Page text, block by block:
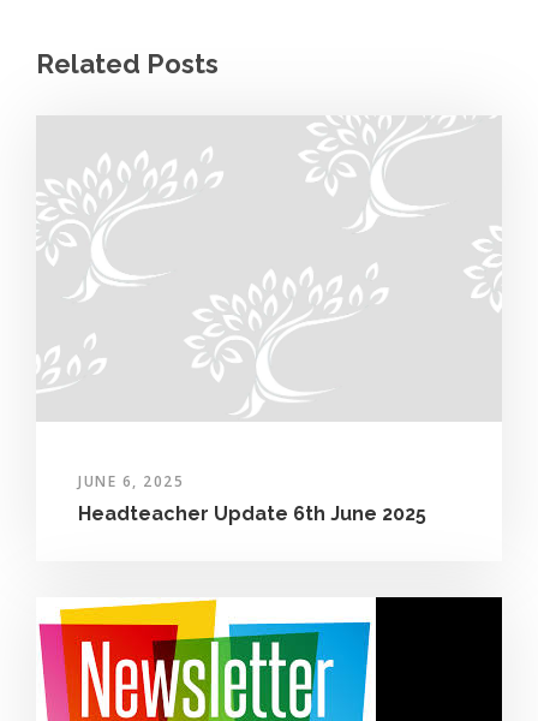
Related Posts
JUNE 6, 2025
Headteacher Update 6th June 2025